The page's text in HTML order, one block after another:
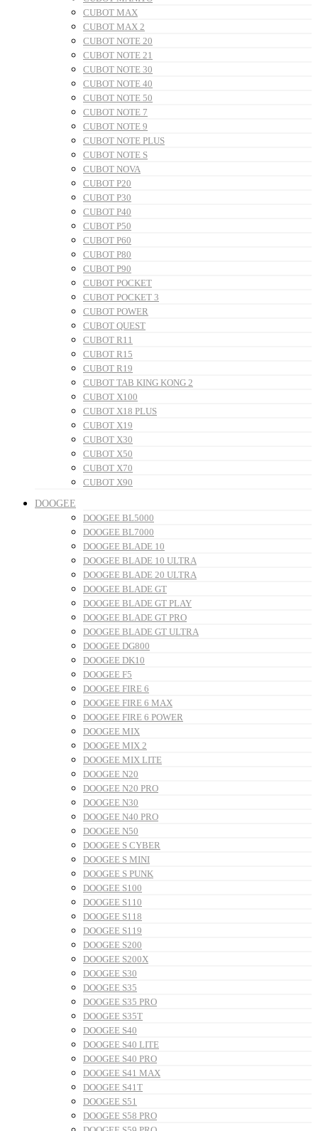
CUBOT MAX
CUBOT MAX 2
CUBOT NOTE 20
CUBOT NOTE 21
CUBOT NOTE 30
CUBOT NOTE 40
CUBOT NOTE 50
CUBOT NOTE 7
CUBOT NOTE 9
CUBOT NOTE PLUS
CUBOT NOTE S
CUBOT NOVA
CUBOT P20
CUBOT P30
CUBOT P40
CUBOT P50
CUBOT P60
CUBOT P80
CUBOT P90
CUBOT POCKET
CUBOT POCKET 3
CUBOT POWER
CUBOT QUEST
CUBOT R11
CUBOT R15
CUBOT R19
CUBOT TAB KING KONG 2
CUBOT X100
CUBOT X18 PLUS
CUBOT X19
CUBOT X30
CUBOT X50
CUBOT X70
CUBOT X90
DOOGEE
DOOGEE BL5000
DOOGEE BL7000
DOOGEE BLADE 10
DOOGEE BLADE 10 ULTRA
DOOGEE BLADE 20 ULTRA
DOOGEE BLADE GT
DOOGEE BLADE GT PLAY
DOOGEE BLADE GT PRO
DOOGEE BLADE GT ULTRA
DOOGEE DG800
DOOGEE DK10
DOOGEE F5
DOOGEE FIRE 6
DOOGEE FIRE 6 MAX
DOOGEE FIRE 6 POWER
DOOGEE MIX
DOOGEE MIX 2
DOOGEE MIX LITE
DOOGEE N20
DOOGEE N20 PRO
DOOGEE N30
DOOGEE N40 PRO
DOOGEE N50
DOOGEE S CYBER
DOOGEE S MINI
DOOGEE S PUNK
DOOGEE S100
DOOGEE S110
DOOGEE S118
DOOGEE S119
DOOGEE S200
DOOGEE S200X
DOOGEE S30
DOOGEE S35
DOOGEE S35 PRO
DOOGEE S35T
DOOGEE S40
DOOGEE S40 LITE
DOOGEE S40 PRO
DOOGEE S41 MAX
DOOGEE S41T
DOOGEE S51
DOOGEE S58 PRO